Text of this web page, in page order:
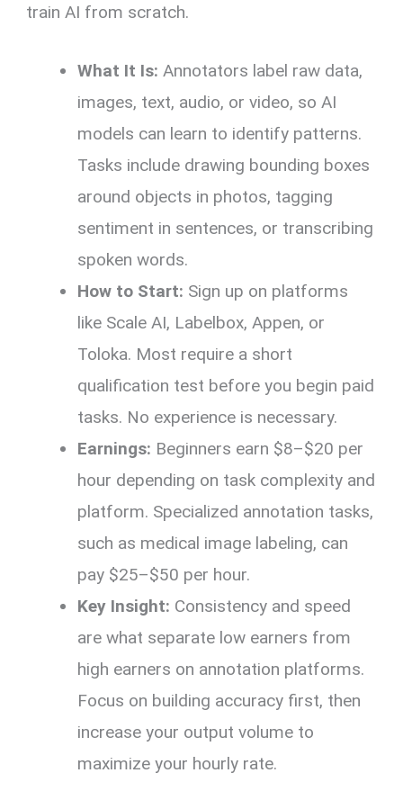
train AI from scratch.
What It Is: Annotators label raw data,
images, text, audio, or video, so AI
models can learn to identify patterns.
Tasks include drawing bounding boxes
around objects in photos, tagging
sentiment in sentences, or transcribing
spoken words.
How to Start: Sign up on platforms
like Scale AI, Labelbox, Appen, or
Toloka. Most require a short
qualification test before you begin paid
tasks. No experience is necessary.
Earnings: Beginners earn $8–$20 per
hour depending on task complexity and
platform. Specialized annotation tasks,
such as medical image labeling, can
pay $25–$50 per hour.
Key Insight: Consistency and speed
are what separate low earners from
high earners on annotation platforms.
Focus on building accuracy first, then
increase your output volume to
maximize your hourly rate.